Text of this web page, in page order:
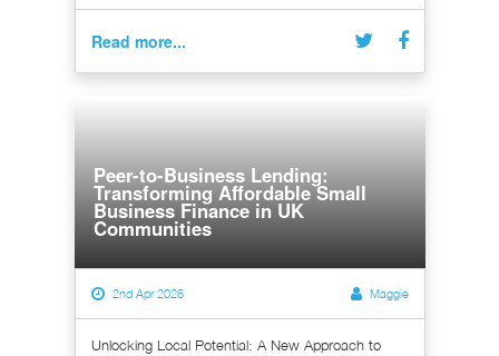
Read more...
Peer-to-Business Lending:
Transforming Affordable Small
Business Finance in UK
Communities
2nd Apr 2026 Maggie
Unlocking Local Potential: A New Approach to